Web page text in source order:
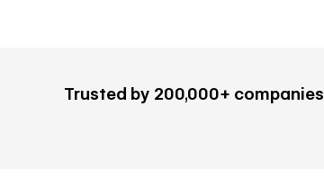
Trusted by 200,000+ companies